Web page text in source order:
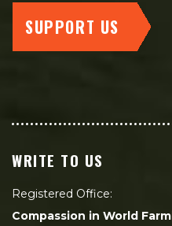
SUPPORT US
WRITE TO US
Registered Office:
Compassion in World